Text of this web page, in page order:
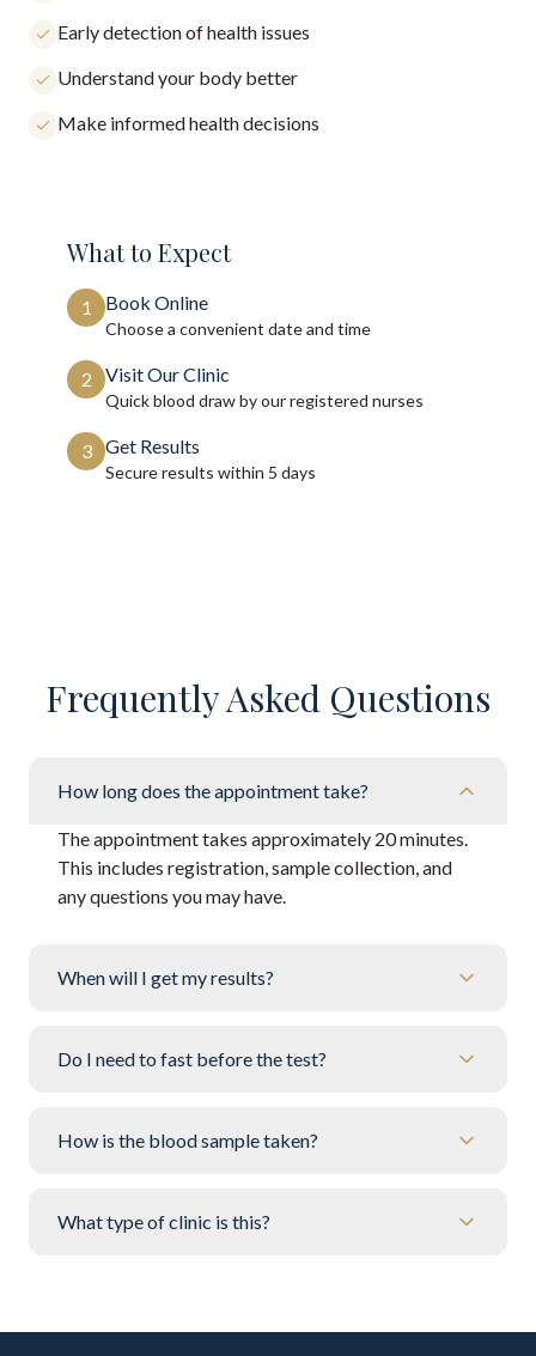
Early detection of health issues
Understand your body better
Make informed health decisions
What to Expect
1 Book Online
Choose a convenient date and time
2 Visit Our Clinic
Quick blood draw by our registered nurses
3 Get Results
Secure results within 5 days
Frequently Asked Questions
How long does the appointment take?
The appointment takes approximately 20 minutes.
This includes registration, sample collection, and
any questions you may have.
When will I get my results?
Do I need to fast before the test?
How is the blood sample taken?
What type of clinic is this?